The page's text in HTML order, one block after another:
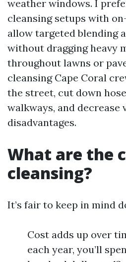
weather windows. I
cleansing setups with
allow targeted blending
without dragging heavy
throughout lawns or
cleansing Cape Coral
the street, cut down
walkways, and decrease
disadvantages.
What are the
cleansing?
It’s fair to keep in mind
Cost adds up over
each year, you’ll